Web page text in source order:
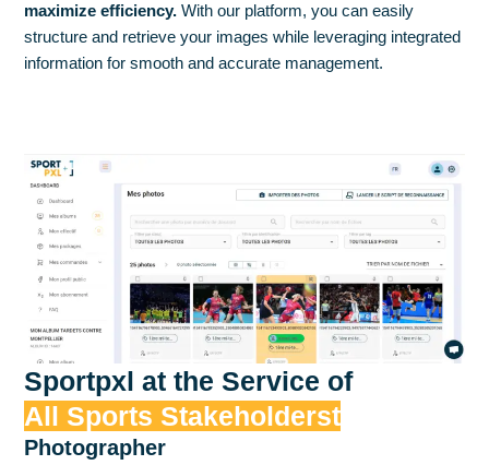
maximize efficiency. With our platform, you can easily
structure and retrieve your images while leveraging integrated
information for smooth and accurate management.
Sportpxl at the Service of
All Sports Stakeholderst
Photographer